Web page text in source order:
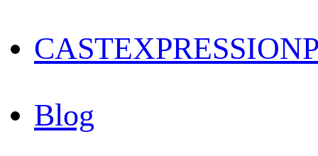
CASTEXPRESSION
Blog